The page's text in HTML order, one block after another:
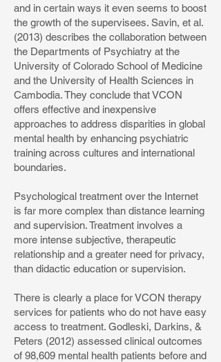
and in certain ways it even seems to boost
the growth of the supervisees. Savin, et al.
(2013) describes the collaboration between
the Departments of Psychiatry at the
University of Colorado School of Medicine
and the University of Health Sciences in
Cambodia. They conclude that VCON
offers effective and inexpensive
approaches to address disparities in global
mental health by enhancing psychiatric
training across cultures and international
boundaries.
Psychological treatment over the Internet
is far more complex than distance learning
and supervision. Treatment involves a
more intense subjective, therapeutic
relationship and a greater need for privacy,
than didactic education or supervision.
There is clearly a place for VCON therapy
services for patients who do not have easy
access to treatment. Godleski, Darkins, &
Peters (2012) assessed clinical outcomes
of 98,609 mental health patients before and